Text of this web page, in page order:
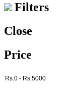
Filters
Close
Price